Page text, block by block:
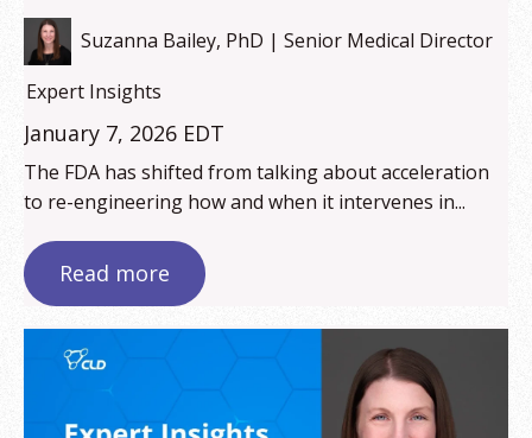
Suzanna Bailey, PhD | Senior Medical Director
Expert Insights
January 7, 2026 EDT
The FDA has shifted from talking about acceleration
to re-engineering how and when it intervenes in...
Read more